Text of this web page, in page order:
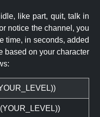
like part, quit, talk in
notice the channel, you
time, in seconds, added
based on your character